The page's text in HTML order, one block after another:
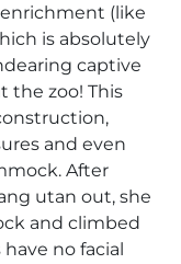
(like
is absolutely
captive
the zoo! This
and even
After
utan out, she
and climbed
no facial